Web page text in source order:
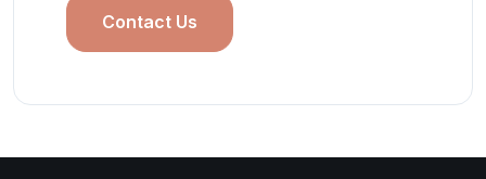
Contact Us